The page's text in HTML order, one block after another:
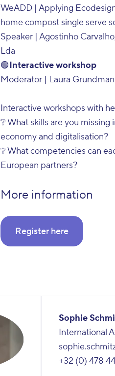
WeADD | Applying
home compost single serve
Speaker | Agostinho
Lda
🟢Interactive workshop
Moderator | Laura
Interactive workshops with
❔ What skills are you
economy and digitalisation?
❔ What competencies can
European partners?
More information
Register here
Sophie
International
+32 (0) 478